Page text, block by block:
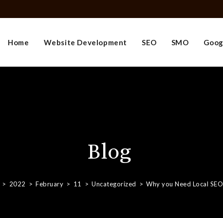
Home Website Development SEO SMO
Blog
> 2022 > February > 11 > Uncategorized > Why you Need Local SEO